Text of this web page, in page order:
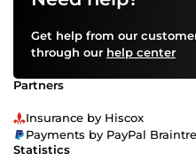
Get help from our
through our help center
Partners
Insurance by Hiscox
Payments by PayPal
Statistics